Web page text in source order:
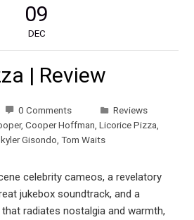
09
DEC
| Review
0 Comments
Reviews
,Cooper Hoffman ,Licorice Pizza
Gisondo ,Tom Waits
celebrity cameos, a revelatory
jukebox soundtrack, and a
radiates nostalgia and warmth,